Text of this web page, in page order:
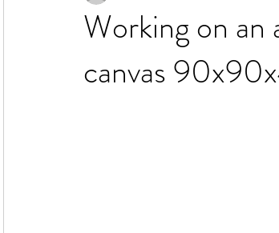
Working on an
canvas